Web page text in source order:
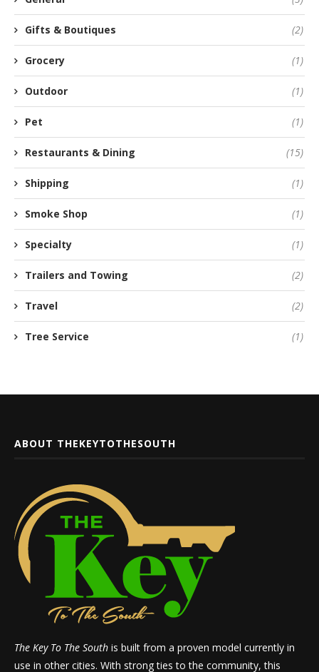
Gifts & Boutiques (2)
Grocery (1)
Outdoor (1)
Pet (1)
Restaurants & Dining (15)
Shipping (1)
Smoke Shop (1)
Specialty (1)
Trailers and Towing (2)
Travel (2)
Tree Service (1)
ABOUT THEKEYTOTHESOUTH
The Key To The South is built from a proven model currently in
use in other cities. With strong ties to the community, this